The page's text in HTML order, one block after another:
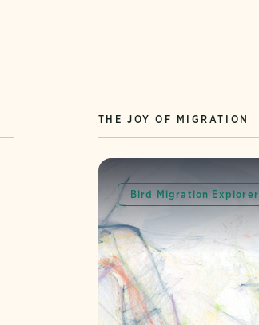
THE JOY OF MIGRATION
Bird Migration Explorer